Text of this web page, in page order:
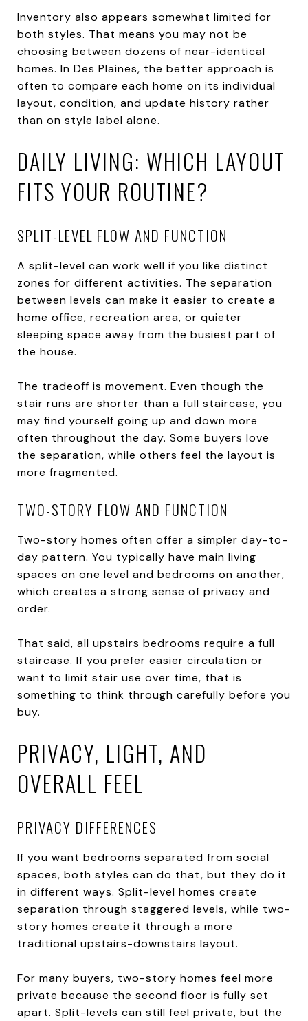
Inventory also appears somewhat limited for
both styles. That means you may not be
choosing between dozens of near-identical
homes. In Des Plaines, the better approach is
often to compare each home on its individual
layout, condition, and update history rather
than on style label alone.
DAILY LIVING: WHICH LAYOUT
FITS YOUR ROUTINE?
SPLIT-LEVEL FLOW AND FUNCTION
A split-level can work well if you like distinct
zones for different activities. The separation
between levels can make it easier to create a
home office, recreation area, or quieter
sleeping space away from the busiest part of
the house.
The tradeoff is movement. Even though the
stair runs are shorter than a full staircase, you
may find yourself going up and down more
often throughout the day. Some buyers love
the separation, while others feel the layout is
more fragmented.
TWO-STORY FLOW AND FUNCTION
Two-story homes often offer a simpler day-to-
day pattern. You typically have main living
spaces on one level and bedrooms on another,
which creates a strong sense of privacy and
order.
That said, all upstairs bedrooms require a full
staircase. If you prefer easier circulation or
want to limit stair use over time, that is
something to think through carefully before you
buy.
PRIVACY, LIGHT, AND
OVERALL FEEL
PRIVACY DIFFERENCES
If you want bedrooms separated from social
spaces, both styles can do that, but they do it
in different ways. Split-level homes create
separation through staggered levels, while two-
story homes create it through a more
traditional upstairs-downstairs layout.
For many buyers, two-story homes feel more
private because the second floor is fully set
apart. Split-levels can still feel private, but the